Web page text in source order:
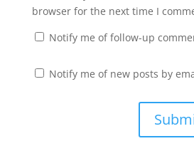
browser for the next time I
Notify me of follow-up
Notify me of new posts by